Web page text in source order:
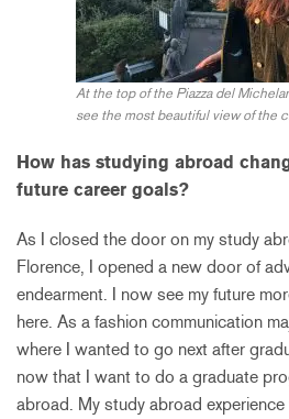
At the top of the Piazza del
see the most beautiful view of the
How has studying abroad
future career goals?
As I closed the door on my study
Florence, I opened a new door of
endearment. I now see my future
here. As a fashion communication
where I wanted to go next after
now that I want to do a graduate
abroad. My study abroad